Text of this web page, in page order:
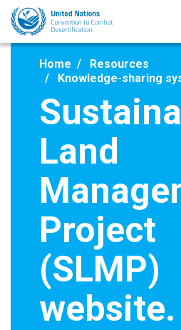
Skip
main
Home
Resources
Knowledge-sharing
Land
Project
(SLMP)
website.